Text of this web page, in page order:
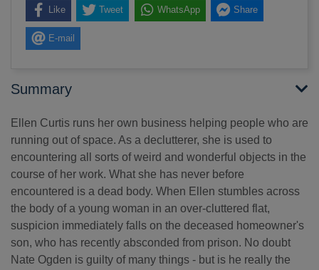
Like Tweet WhatsApp Share
E-mail
Summary
Ellen Curtis runs her own business helping people who are
running out of space. As a declutterer, she is used to
encountering all sorts of weird and wonderful objects in the
course of her work. What she has never before
encountered is a dead body. When Ellen stumbles across
the body of a young woman in an over-cluttered flat,
suspicion immediately falls on the deceased homeowner's
son, who has recently absconded from prison. No doubt
Nate Ogden is guilty of many things - but is he really the